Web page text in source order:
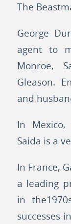
The
George
agent to
Monroe,
Gleason.
and
In Mexico,
Saida is a
In France,
a leading
in
successes